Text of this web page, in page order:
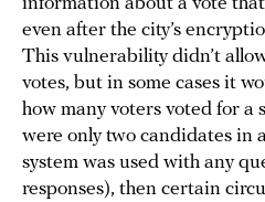
even after the city’s
This vulnerability didn’t
votes, but in some cases it
how many voters voted for a
were only two candidates in
system was used with any
responses), then certain